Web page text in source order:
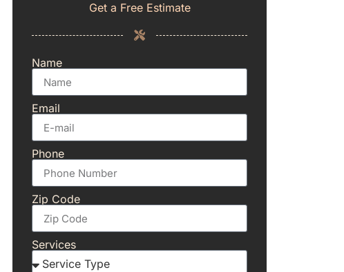
Get a Free Estimate
Name
Email
Phone
Zip Code
Services